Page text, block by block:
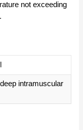
not exceeding
intramuscular